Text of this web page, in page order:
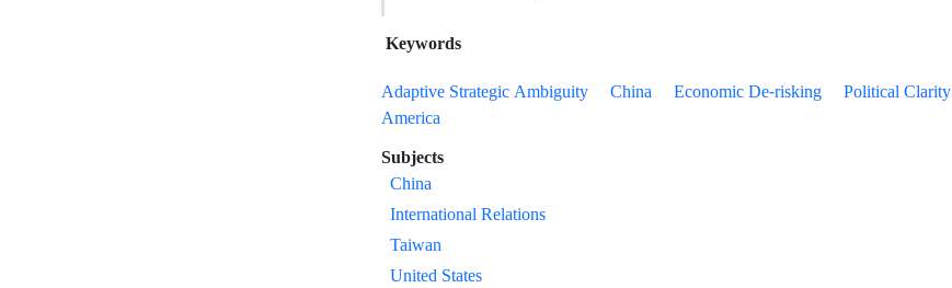
Keywords
Adaptive Strategic Ambiguity
China Economic De-risking Political Clarity
America
Subjects
China
International Relations
Taiwan
United States